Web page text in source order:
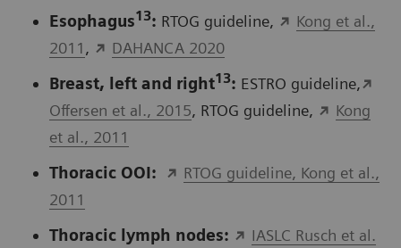
Esophagus13: RTOG guideline,
Kong et al.,
2011 ,
DAHANCA 2020
Breast, left and right13: ESTRO guideline,
Offersen et al., 2015, RTOG guideline,
Kong
et al., 2011
Thoracic OOI:
RTOG guideline, Kong et al.,
2011
Thoracic lymph nodes:
IASLC Rusch et al.